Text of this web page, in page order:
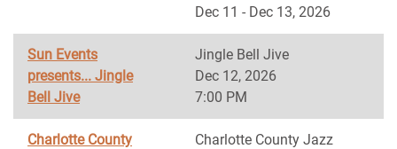
Dec 11 - Dec 13, 2026
Sun Events
presents... Jingle
Bell Jive
Jingle Bell Jive
Dec 12, 2026
7:00 PM
Charlotte County
Charlotte County Jazz